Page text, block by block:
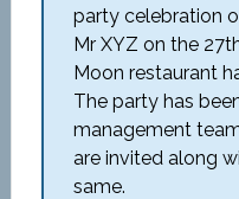
party celebration
Mr XYZ on the
Moon restaurant
The party has
management
are invited along
same.